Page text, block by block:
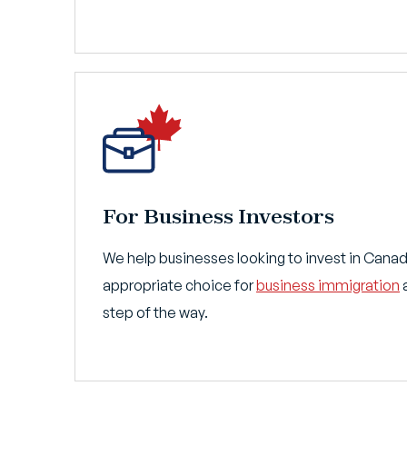
For Business Investors
We help businesses looking to invest in
appropriate choice forbusiness immigration
step of the way.